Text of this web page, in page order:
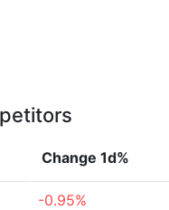
Change 1d%
-0.95%